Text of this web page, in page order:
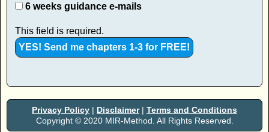
6 weeks guidance e-mails
This field is required.
Privacy Policy | Disclaimer| Terms and Conditions
Copyright © 2020 MIR-Method. All Rights Reserved.